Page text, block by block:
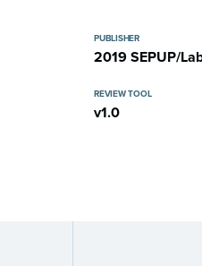
PUBLISHER
2019 SEPUP/
REVIEW TOOL
v1.0